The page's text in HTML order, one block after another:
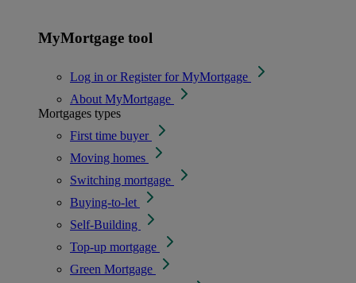
MyMortgage tool
Log in or Register for MyMortgage
About MyMortgage
Mortgages types
First time buyer
Moving homes
Switching mortgage
Buying-to-let
Self-Building
Top-up mortgage
Green Mortgage